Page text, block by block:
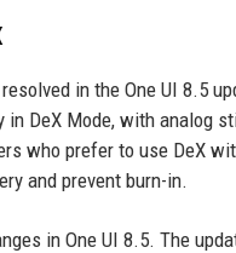
in the One UI 8.5
DeX Mode, with analog
who prefer to use DeX
and prevent burn-in.
in One UI 8.5. The